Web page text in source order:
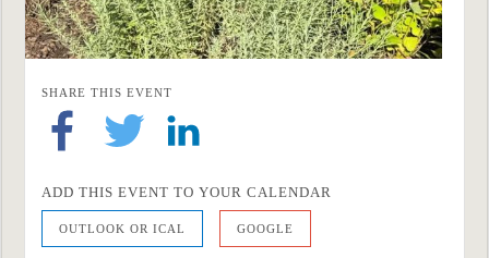
SHARE THIS EVENT
ADD THIS EVENT TO YOUR CALENDAR
OUTLOOK OR ICAL GOOGLE